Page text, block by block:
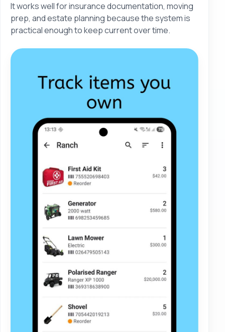
It works well for insurance documentation, moving
prep, and estate planning because the system is
practical enough to keep current over time.